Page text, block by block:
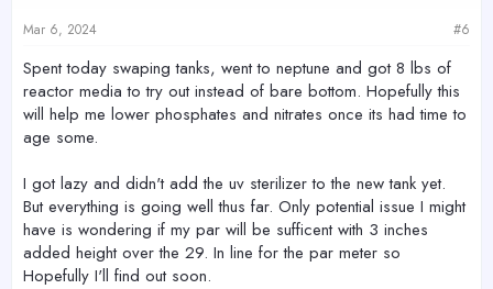
Mar 6, 2024 #6
Spent today swaping tanks, went to neptune and got 8 lbs of
reactor media to try out instead of bare bottom. Hopefully this
will help me lower phosphates and nitrates once its had time to
age some.
I got lazy and didn't add the uv sterilizer to the new tank yet.
But everything is going well thus far. Only potential issue I might
have is wondering if my par will be sufficent with 3 inches
added height over the 29. In line for the par meter so
Hopefully I'll find out soon.